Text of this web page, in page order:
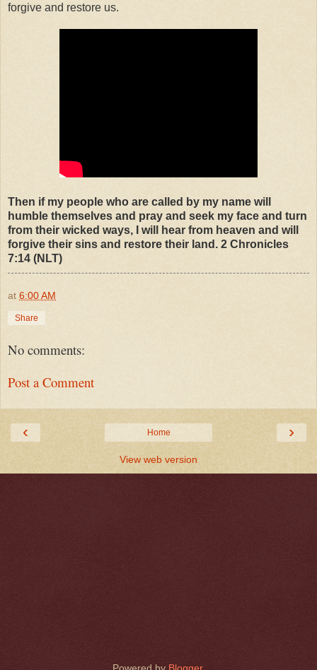
forgive and restore us.
Then if my people who are called by my name will
humble themselves and pray and seek my face and turn
from their wicked ways, I will hear from heaven and will
forgive their sins and restore their land. 2 Chronicles
7:14 (NLT)
at 6:00 AM
Share
No comments:
Post a Comment
‹ ›
Home
View web version
Powered by Blogger.